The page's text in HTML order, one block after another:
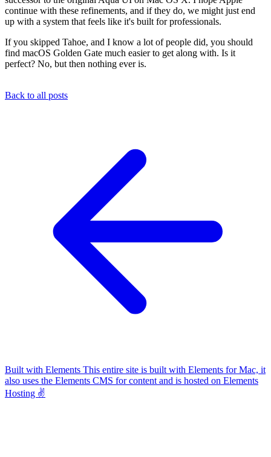
continue with these refinements, and if they do, we might just end
up with a system that feels like it's built for professionals.
If you skipped Tahoe, and I know a lot of people did, you should
find macOS Golden Gate much easier to get along with. Is it
perfect? No, but then nothing ever is.
Back to all posts
Built with Elements This entire site is built with Elements for Mac, it
also uses the Elements CMS for content and is hosted on Elements
Hosting ✌️